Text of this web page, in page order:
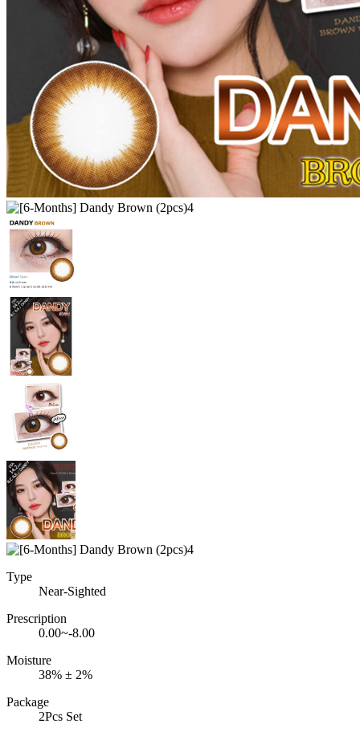
Type
Near-Sighted
Prescription
0.00~-8.00
Moisture
38% ± 2%
Package
2Pcs Set